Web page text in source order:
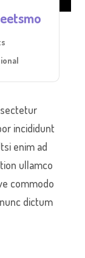
incididunt
enim ad
ullamco
commodo
dictum